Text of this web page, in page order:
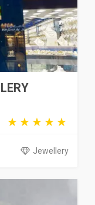
Jewellery